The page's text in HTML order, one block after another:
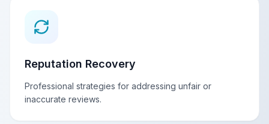
Reputation Recovery
Professional strategies for addressing unfair or
inaccurate reviews.